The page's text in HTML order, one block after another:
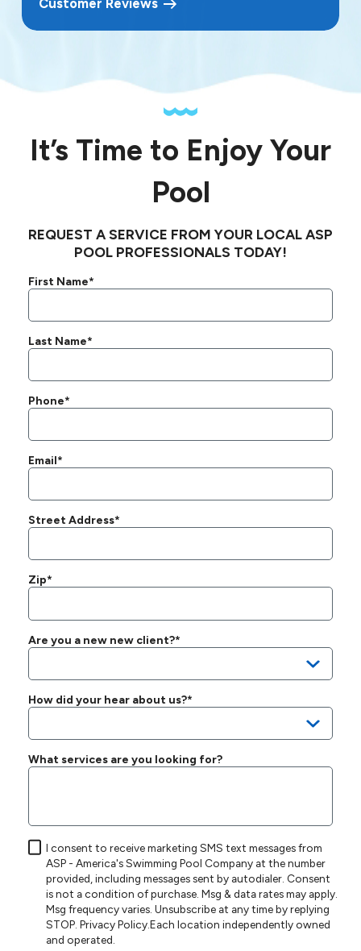
Customer Reviews
It’s Time to Enjoy Your
Pool
REQUEST A SERVICE FROM YOUR LOCAL ASP
POOL PROFESSIONALS TODAY!
First Name*
Last Name*
Phone*
Email*
Street Address*
Zip*
Are you a new new client?*
How did your hear about us?*
What services are you looking for?
I consent to receive marketing SMS text messages from
ASP - America's Swimming Pool Company at the number
provided, including messages sent by autodialer. Consent
is not a condition of purchase. Msg & data rates may apply.
Msg frequency varies. Unsubscribe at any time by replying
STOP.Privacy Policy.Each location independently owned
and operated.